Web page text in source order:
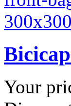
Your